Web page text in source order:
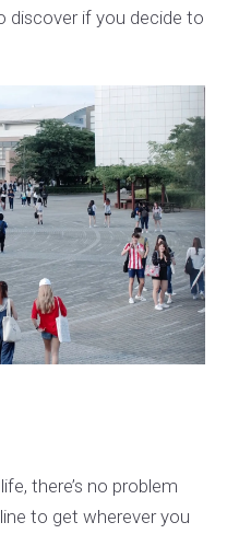
discover if you decide to
there’s no problem
to get wherever you